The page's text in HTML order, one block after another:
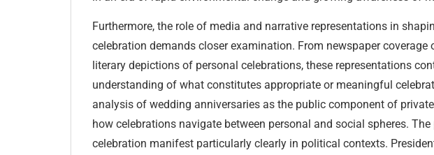
Furthermore, the role of media and narrative representations in
celebration demands closer examination. From newspaper
literary depictions of personal celebrations, these representations
understanding of what constitutes appropriate or meaningful
analysis of wedding anniversaries as the public component of
how celebrations navigate between personal and social spheres.
celebration manifest particularly clearly in political contexts.